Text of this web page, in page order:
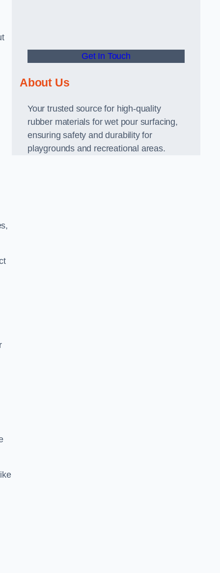
Get In Touch
About Us
Your trusted source for high-quality
rubber materials for wet pour surfacing,
ensuring safety and durability for
playgrounds and recreational areas.